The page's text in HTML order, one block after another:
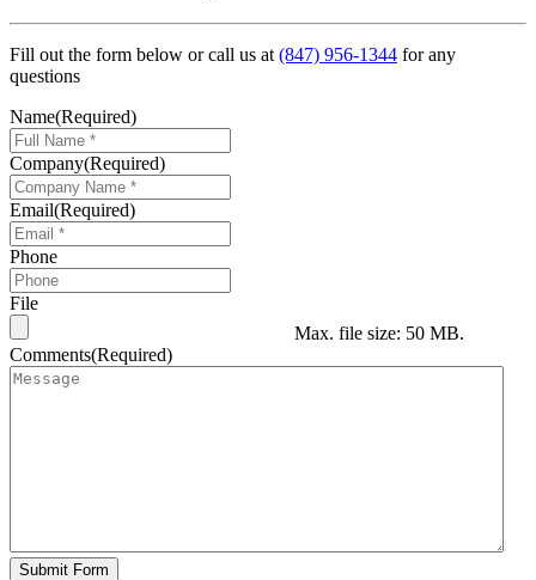
Fill out the form below or call us at(847) 956-1344 for any
questions
Name(Required)
Company(Required)
Email(Required)
Phone
File
Max. file size: 50 MB.
Comments(Required)